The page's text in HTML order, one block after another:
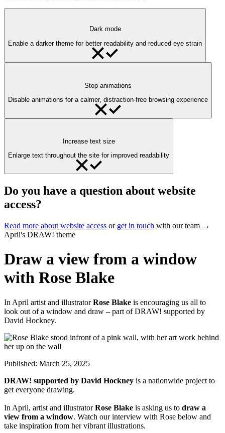
Dark mode
Enable a darker theme for better readability and reduced eye strain
Stop animations
Disable animations for a calmer, distraction-free browsing experience
Increase text size
Enlarge text throughout the site for improved readability
Do you have a question about website
access?
Read more about website access or get in touch with our team →
April's DRAW! theme
Draw a view from a window
with Rose Blake
In April artist and illustratorRose Blake is encouraging us all to
look out of a window and draw – part of DRAW! supported by
David Hockney.
Published: March 25, 2025
DRAW! supported by David Hockney is a nationwide project to
get everyone drawing.
In April, artist and illustratorRose Blake is asking us to draw a
view from a window. Watch our interview with Rose below and
take inspiration from her vibrant illustrations.